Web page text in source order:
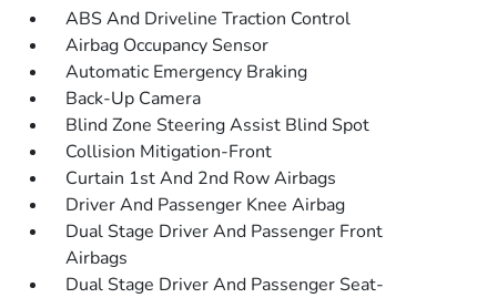
ABS And Driveline Traction Control
Airbag Occupancy Sensor
Automatic Emergency Braking
Back-Up Camera
Blind Zone Steering Assist Blind Spot
Collision Mitigation-Front
Curtain 1st And 2nd Row Airbags
Driver And Passenger Knee Airbag
Dual Stage Driver And Passenger Front
Airbags
Dual Stage Driver And Passenger Seat-